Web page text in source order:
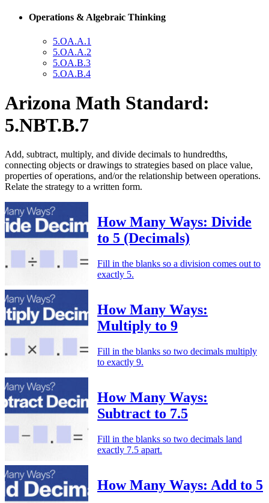
Operations & Algebraic Thinking
5.OA.A.1
5.OA.A.2
5.OA.B.3
5.OA.B.4
Arizona Math Standard:
5.NBT.B.7
Add, subtract, multiply, and divide decimals to hundredths,
connecting objects or drawings to strategies based on place value,
properties of operations, and/or the relationship between operations.
Relate the strategy to a written form.
How Many Ways: Divide
to 5 (Decimals)
Fill in the blanks so a division comes out to
exactly 5.
How Many Ways:
Multiply to 9
Fill in the blanks so two decimals multiply
to exactly 9.
How Many Ways:
Subtract to 7.5
Fill in the blanks so two decimals land
exactly 7.5 apart.
How Many Ways: Add to 5